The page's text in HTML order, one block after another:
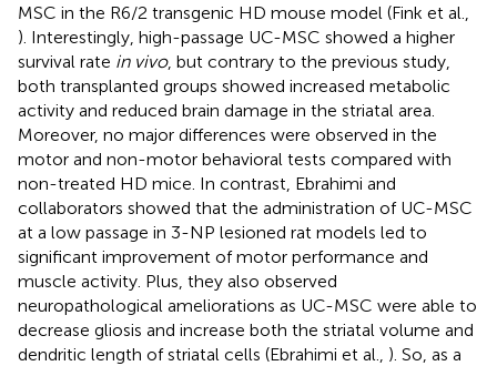
MSC in the R6/2 transgenic HD mouse model (Fink et al.,
). Interestingly, high-passage UC-MSC showed a higher
survival rate in vivo, but contrary to the previous study,
both transplanted groups showed increased metabolic
activity and reduced brain damage in the striatal area.
Moreover, no major differences were observed in the
motor and non-motor behavioral tests compared with
non-treated HD mice. In contrast, Ebrahimi and
collaborators showed that the administration of UC-MSC
at a low passage in 3-NP lesioned rat models led to
significant improvement of motor performance and
muscle activity. Plus, they also observed
neuropathological ameliorations as UC-MSC were able to
decrease gliosis and increase both the striatal volume and
dendritic length of striatal cells (Ebrahimi et al., ). So, as a